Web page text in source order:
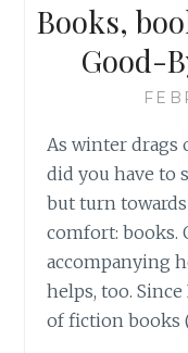
Books,
Good-
As winter drags
did you have to
but turn
comfort: books.
accompanying
helps, too.
of fiction books